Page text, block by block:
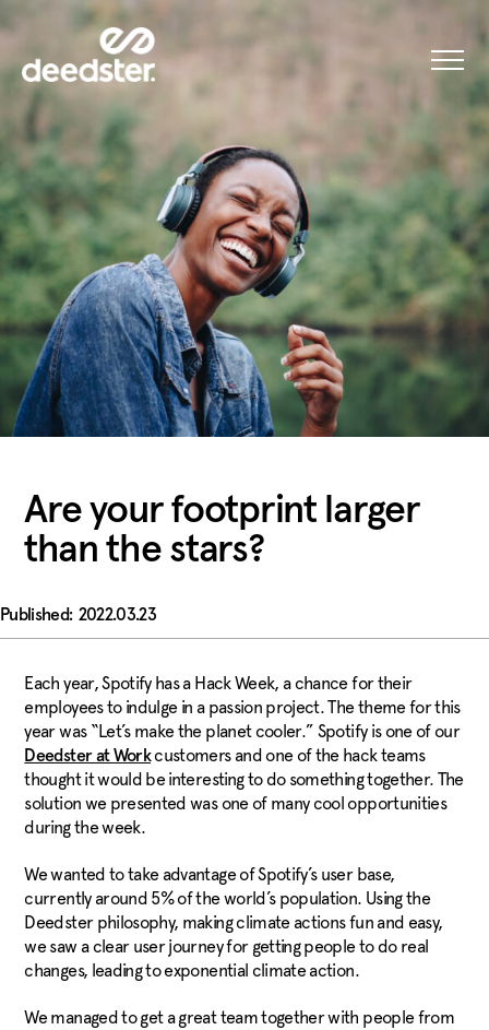
Are your footprint larger
than the stars?
2022.03.23
Each year, Spotify has a Hack Week, a chance for their
employees to indulge in a passion project. The theme for this
year was “Let’s make the planet cooler.” Spotify is one of our
Deedster at Workcustomers and one of the hack teams
thought it would be interesting to do something together. The
solution we presented was one of many cool opportunities
during the week.
We wanted to take advantage of Spotify’s user base,
currently around 5% of the world’s population. Using the
Deedster philosophy, making climate actions fun and easy,
we saw a clear user journey for getting people to do real
changes, leading to exponential climate action.
We managed to get a great team together with people from